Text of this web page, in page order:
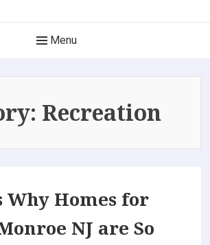
New Jersey
it now. Only the Best!
Menu
Recreation
Why Homes for
NJ are So